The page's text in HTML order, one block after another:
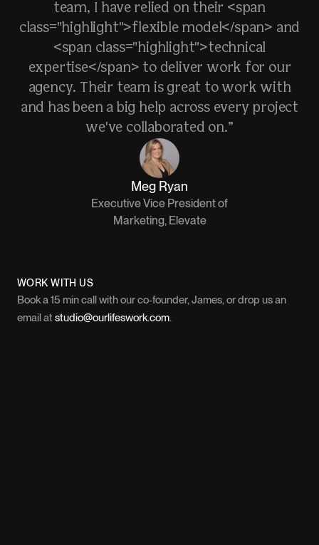
team, I have relied on their <span
class="highlight">flexible model</span> and
<span class="highlight">technical
expertise</span> to deliver work for our
agency. Their team is great to work with
and has been a big help across every project
we've collaborated on.”
Meg Ryan
Executive Vice President of
Marketing, Elevate
WORK WITH US
Book a 15 min call with our co-founder, James, or drop us an
email atstudio@ourlifeswork.com.